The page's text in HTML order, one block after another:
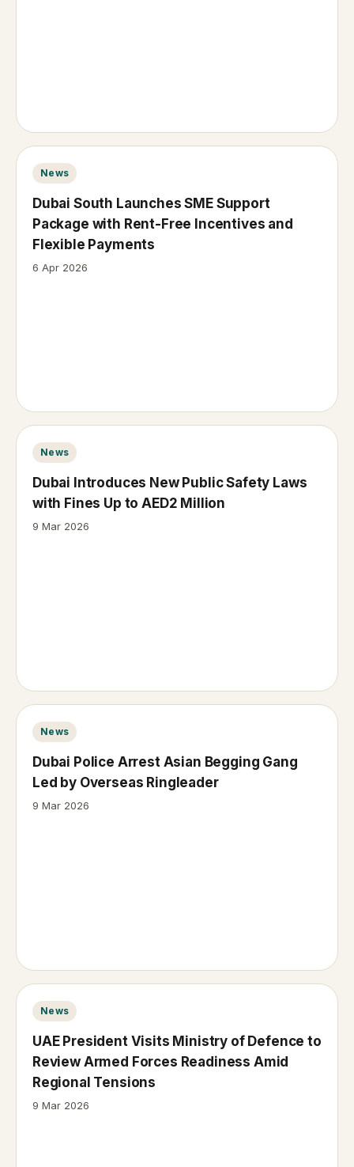
News
Dubai South Launches SME Support
Package with Rent-Free Incentives and
Flexible Payments
6 Apr 2026
News
Dubai Introduces New Public Safety Laws
with Fines Up to AED2 Million
9 Mar 2026
News
Dubai Police Arrest Asian Begging Gang
Led by Overseas Ringleader
9 Mar 2026
News
UAE President Visits Ministry of Defence to
Review Armed Forces Readiness Amid
Regional Tensions
9 Mar 2026